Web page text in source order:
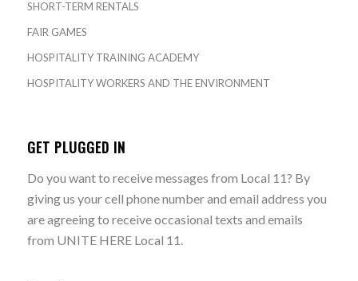
SHORT-TERM RENTALS
FAIR GAMES
HOSPITALITY TRAINING ACADEMY
HOSPITALITY WORKERS AND THE ENVIRONMENT
GET PLUGGED IN
Do you want to receive messages from Local 11? By
giving us your cell phone number and email address you
are agreeing to receive occasional texts and emails
from UNITE HERE Local 11.